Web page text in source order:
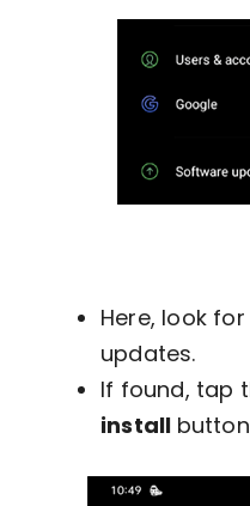
Here, look
updates.
If found, tap
install